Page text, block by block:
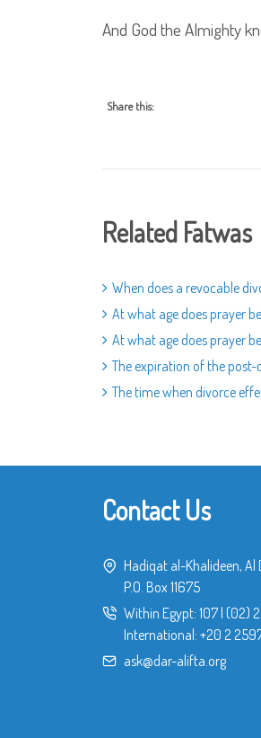
And God the Almighty
Share this:
Related Fatwas
When does a revocable
At what age does prayer
At what age does prayer
The expiration of the
The time when divorce
Contact Us
Hadiqat al-Khalideen, Al
P.O. Box 11675
Within Egypt: 107 (02)
International: +20 2
ask@dar-alifta.org